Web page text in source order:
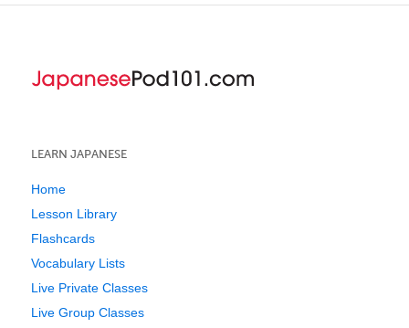
LEARN JAPANESE
Home
Lesson Library
Flashcards
Vocabulary Lists
Live Private Classes
Live Group Classes